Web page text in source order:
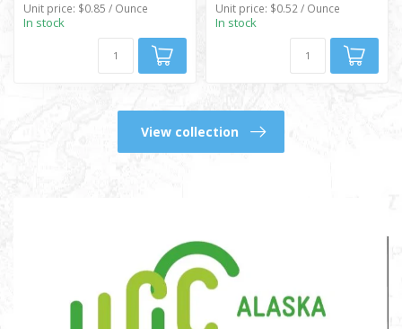
Unit price: $0.85 / Ounce
In stock
Unit price: $0.52 / Ounce
In stock
View collection